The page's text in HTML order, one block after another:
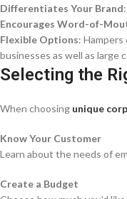
Differentiates Your Brand
Encourages Word-of-
Flexible Options:
businesses as well as large
Selecting the
When choosing unique
Know Your Customer
Learn about the needs of
Create a Budget